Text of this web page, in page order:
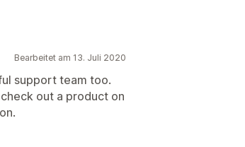
Bearbeitet am 13. Juli 2020
support team too.
out a product on